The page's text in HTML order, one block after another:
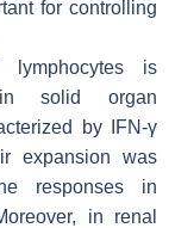
for controlling
is
solid organ
by IFN-γ
expansion was
responses in
in renal